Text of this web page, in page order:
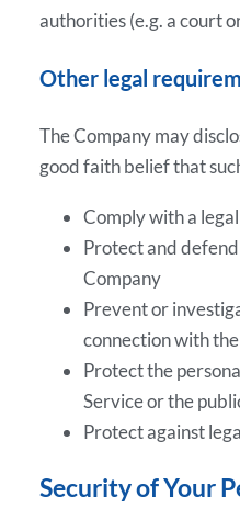
authorities (e.g. a court
Other legal
The Company may
good faith belief that
Comply with a
Protect and
Company
Prevent or
connection with
Protect the
Service or the
Protect against
Security of Your